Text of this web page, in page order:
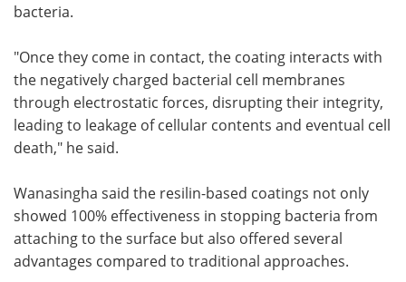
bacteria.
"Once they come in contact, the coating interacts with
the negatively charged bacterial cell membranes
through electrostatic forces, disrupting their integrity,
leading to leakage of cellular contents and eventual cell
death," he said.
Wanasingha said the resilin-based coatings not only
showed 100% effectiveness in stopping bacteria from
attaching to the surface but also offered several
advantages compared to traditional approaches.